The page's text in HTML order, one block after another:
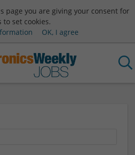
page you are giving your consent for
to set cookies.
OK, I agree